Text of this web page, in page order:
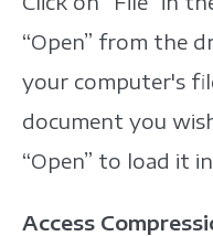
“Open” from the
your computer's
document you
“Open” to load it
Access